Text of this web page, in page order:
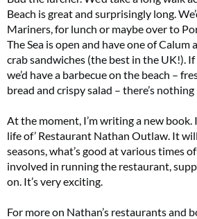
Beach is great and surprisingly long.
Mariners, for lunch or maybe over to
The Sea is open and have one of Calum
crab sandwiches (the best in the UK!).
we’d have a barbecue on the beach –
bread and crispy salad – there’s nothing
At the moment, I’m writing a new book.
life of’ Restaurant Nathan Outlaw. It
seasons, what’s good at various times
involved in running the restaurant,
on. It’s very exciting.
For more on Nathan’s restaurants and